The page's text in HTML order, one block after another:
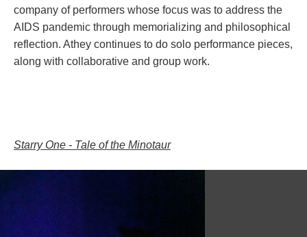
company of performers whose focus was to address the
AIDS pandemic through memorializing and philosophical
reflection. Athey continues to do solo performance pieces,
along with collaborative and group work.
Starry One - Tale of the Minotaur